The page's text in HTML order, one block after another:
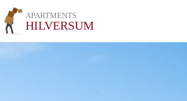
APARTMENTS
HILVERSUM